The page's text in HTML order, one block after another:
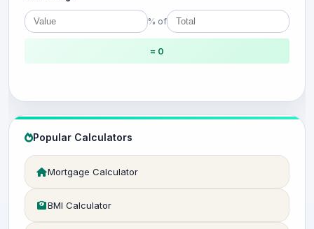
% of
= 0
Popular Calculators
Mortgage Calculator
BMI Calculator